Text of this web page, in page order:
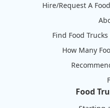
Hire/Request A
Find Food
How Many
Food